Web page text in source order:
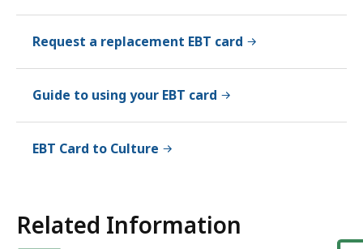
Request a replacement EBT card
Guide to using your EBT card
EBT Card to Culture
Related Information